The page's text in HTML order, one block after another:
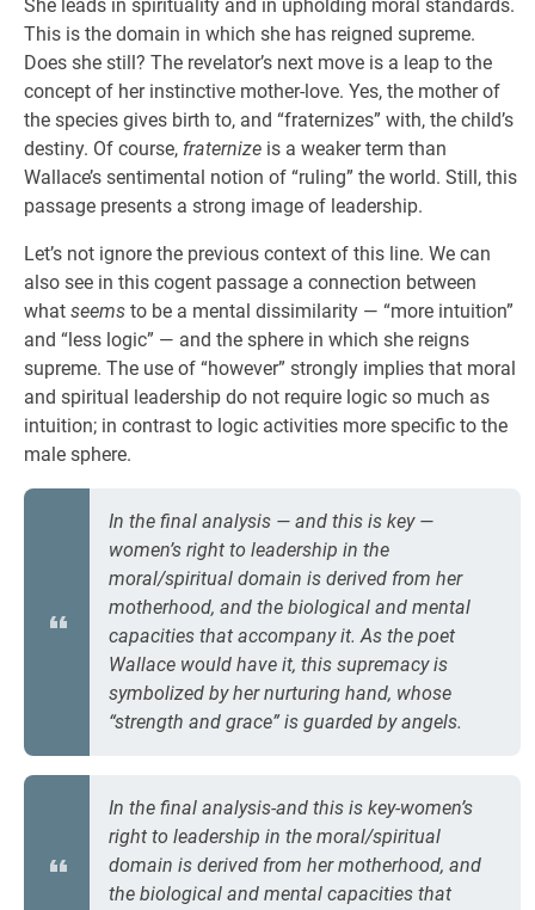
She leads in spirituality and in upholding moral standards.
This is the domain in which she has reigned supreme.
Does she still? The revelator’s next move is a leap to the
concept of her instinctive mother-love. Yes, the mother of
the species gives birth to, and “fraternizes” with, the child’s
destiny. Of course, fraternize is a weaker term than
Wallace’s sentimental notion of “ruling” the world. Still, this
passage presents a strong image of leadership.
Let’s not ignore the previous context of this line. We can
also see in this cogent passage a connection between
what seems to be a mental dissimilarity — “more intuition”
and “less logic” — and the sphere in which she reigns
supreme. The use of “however” strongly implies that moral
and spiritual leadership do not require logic so much as
intuition; in contrast to logic activities more specific to the
male sphere.
In the final analysis — and this is key —
women’s right to leadership in the
moral/spiritual domain is derived from her
motherhood, and the biological and mental
capacities that accompany it. As the poet
Wallace would have it, this supremacy is
symbolized by her nurturing hand, whose
“strength and grace” is guarded by angels.
In the final analysis-and this is key-women’s
right to leadership in the moral/spiritual
domain is derived from her motherhood, and
the biological and mental capacities that